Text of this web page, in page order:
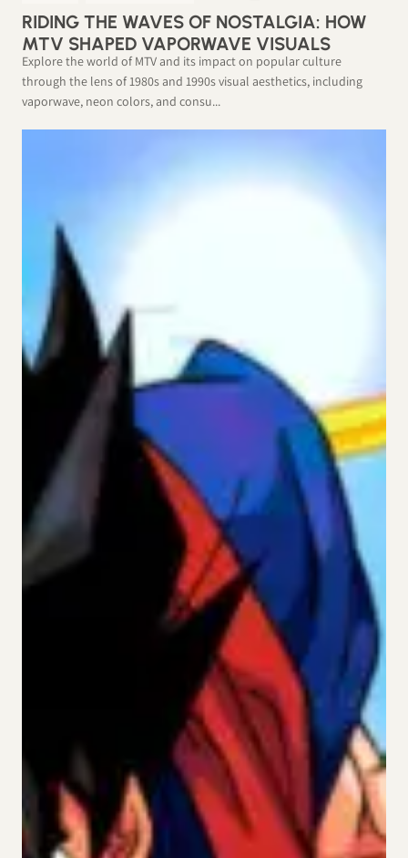
RIDING THE WAVES OF NOSTALGIA: HOW
MTV SHAPED VAPORWAVE VISUALS
Explore the world of MTV and its impact on popular culture
through the lens of 1980s and 1990s visual aesthetics, including
vaporwave, neon colors, and consu...